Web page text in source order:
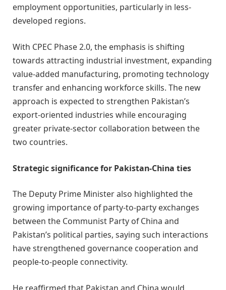
employment opportunities, particularly in less-
developed regions.
With CPEC Phase 2.0, the emphasis is shifting
towards attracting industrial investment, expanding
value-added manufacturing, promoting technology
transfer and enhancing workforce skills. The new
approach is expected to strengthen Pakistan’s
export-oriented industries while encouraging
greater private-sector collaboration between the
two countries.
Strategic significance for Pakistan-China ties
The Deputy Prime Minister also highlighted the
growing importance of party-to-party exchanges
between the Communist Party of China and
Pakistan’s political parties, saying such interactions
have strengthened governance cooperation and
people-to-people connectivity.